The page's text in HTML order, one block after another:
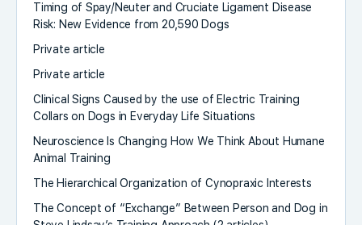
Timing of Spay/Neuter and Cruciate Ligament Disease
Risk: New Evidence from 20,590 Dogs
Private article
Private article
Clinical Signs Caused by the use of Electric Training
Collars on Dogs in Everyday Life Situations
Neuroscience Is Changing How We Think About Humane
Animal Training
The Hierarchical Organization of Cynopraxic Interests
The Concept of “Exchange” Between Person and Dog in